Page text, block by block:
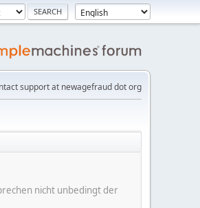
support at newagefraud dot org
nicht unbedingt der